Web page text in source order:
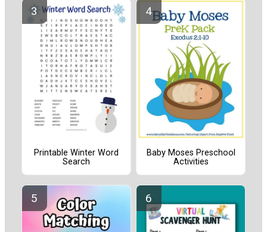
Printable Winter Word
Search
Baby Moses Preschool
Activities